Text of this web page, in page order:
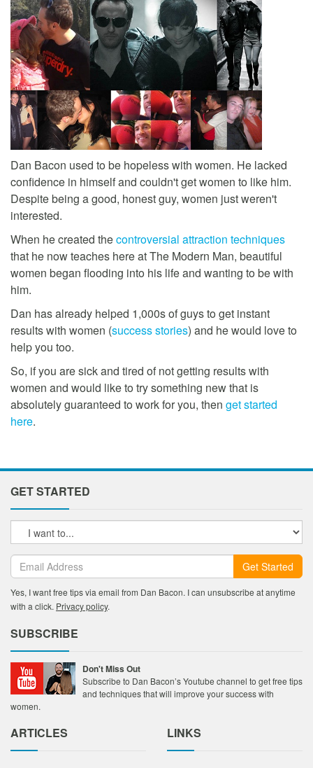
Dan Bacon used to be hopeless with women. He lacked
confidence in himself and couldn't get women to like him.
Despite being a good, honest guy, women just weren't
interested.
When he created thecontroversial attraction techniques
that he now teaches here at The Modern Man, beautiful
women began flooding into his life and wanting to be with
him.
Dan has already helped 1,000s of guys to get instant
results with women (success stories) and he would love to
help you too.
So, if you are sick and tired of not getting results with
women and would like to try something new that is
absolutely guaranteed to work for you, then get started
here.
GET STARTED
Get Started
Yes, I want free tips via email from Dan Bacon. I can unsubscribe at anytime
with a click. Privacy policy.
SUBSCRIBE
Don't Miss Out
Subscribe to Dan Bacon’s Youtube channel to get free tips
and techniques that will improve your success with
women.
ARTICLES LINKS